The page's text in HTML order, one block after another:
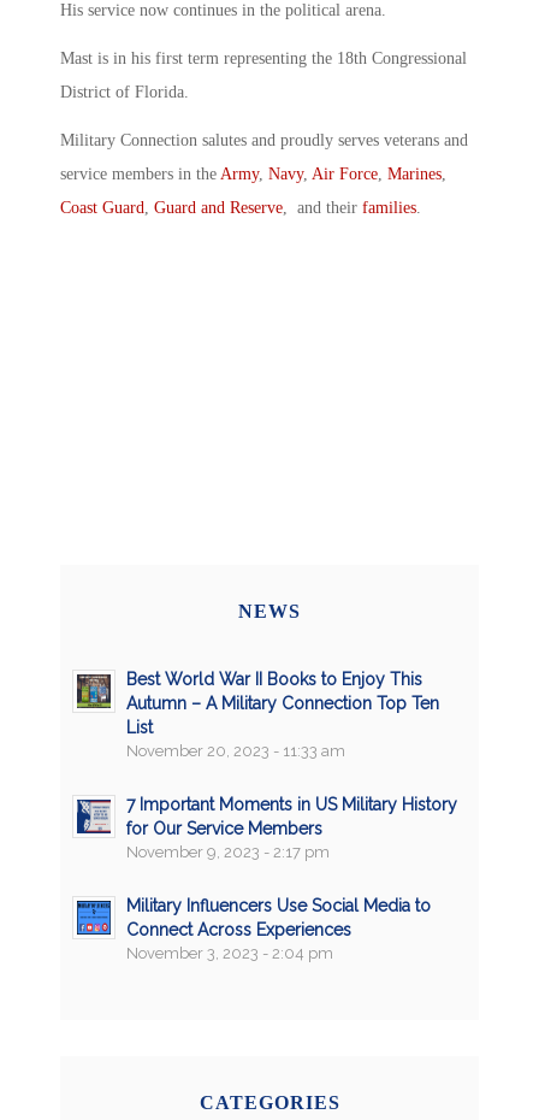
His service now continues in the political arena.
Mast is in his first term representing the 18th Congressional
District of Florida.
Military Connection salutes and proudly serves veterans and
service members in the Army, Navy, Air Force, Marines,
Coast Guard, Guard and Reserve, and their families.
NEWS
Best World War II Books to Enjoy This
Autumn – A Military Connection Top Ten
List
November 20, 2023 - 11:33 am
7 Important Moments in US Military History
for Our Service Members
November 9, 2023 - 2:17 pm
Military Influencers Use Social Media to
Connect Across Experiences
November 3, 2023 - 2:04 pm
CATEGORIES